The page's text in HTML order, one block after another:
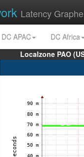
Latency
DC APAC
DC Africa
Localzone PAO